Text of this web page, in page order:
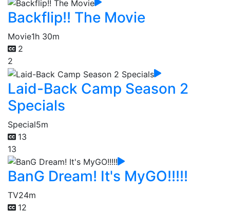
Backflip!! The Movie
Movie1h 30m
2
2
Laid-Back Camp Season 2
Specials
Special5m
13
13
BanG Dream! It's MyGO!!!!!
TV24m
12